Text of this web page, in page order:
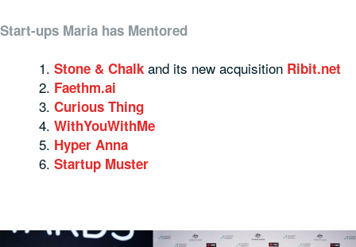
Start-ups Maria has Mentored
Stone & Chalkand its new acquisition Ribit.net
Faethm.ai
Curious Thing
WithYouWithMe
Hyper Anna
Startup Muster